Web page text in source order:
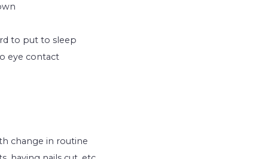
to put to sleep
eye contact
change in routine